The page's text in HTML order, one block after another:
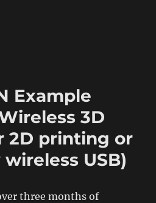
Example
3D
2D printing or
USB)
three months of